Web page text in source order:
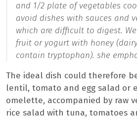
and 1/2 plate of vegetables
avoid dishes with sauces and
which are difficult to digest.
fruit or yogurt with honey
contain tryptophan). she
The ideal dish could therefore
lentil, tomato and egg salad or
omelette, accompanied by raw
rice salad with tuna, tomatoes